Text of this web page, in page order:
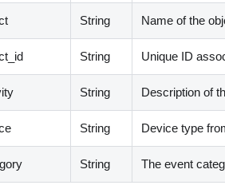
String Name of the
String Unique ID
String Description of
String Device type
String The event